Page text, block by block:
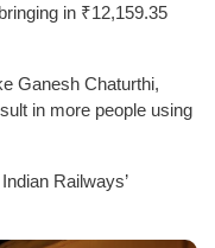
in ₹12,159.35
Ganesh Chaturthi,
in more people using
Railways’